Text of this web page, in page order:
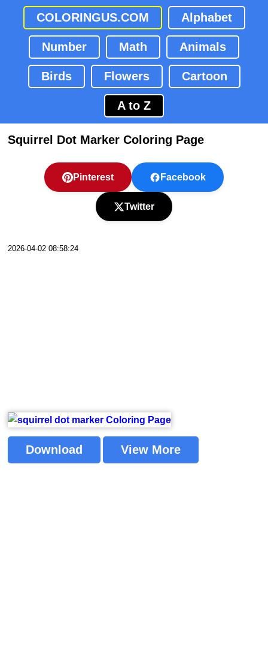
COLORINGUS.COM Alphabet
Number Math Animals
Birds Flowers Cartoon
A to Z
Squirrel Dot Marker Coloring Page
Pinterest Facebook
Twitter
2026-04-02 08:58:24
Download View More